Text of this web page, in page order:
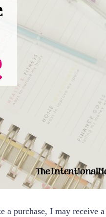
purchase, I may receive